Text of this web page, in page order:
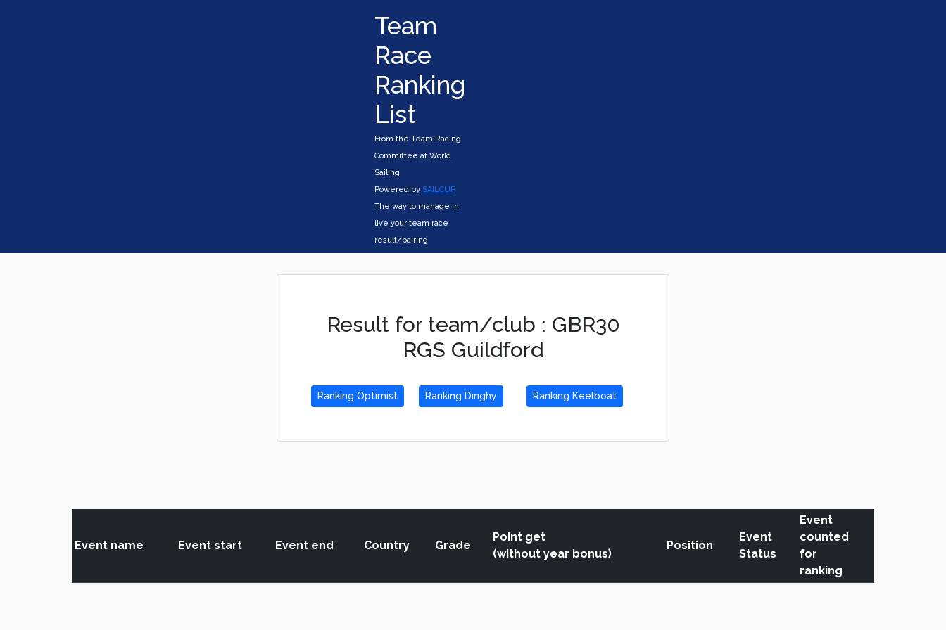
Team
Race
Ranking
List
From the Team Racing
Committee at World
Sailing
Powered by SAILCUP
The way to manage in
live your team race
result/pairing
Result for team/club : GBR30
RGS Guildford
Ranking Optimist Ranking Dinghy Ranking Keelboat
Event name Event start Event end Country Grade
Point get
(without year bonus)
Position
Event
Status
Event
counted
for
ranking